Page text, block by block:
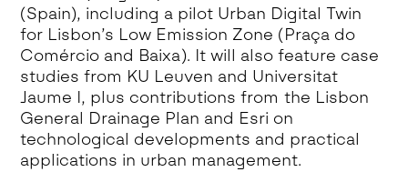
(Spain), including a pilot Urban Digital Twin
for Lisbon’s Low Emission Zone (Praça do
Comércio and Baixa). It will also feature case
studies from KU Leuven and Universitat
Jaume I, plus contributions from the Lisbon
General Drainage Plan and Esri on
technological developments and practical
applications in urban management.